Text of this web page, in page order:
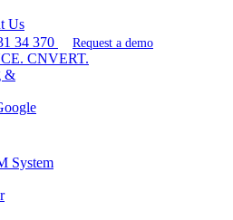
Us
34 370 Request a demo
CNVERT.
&
System